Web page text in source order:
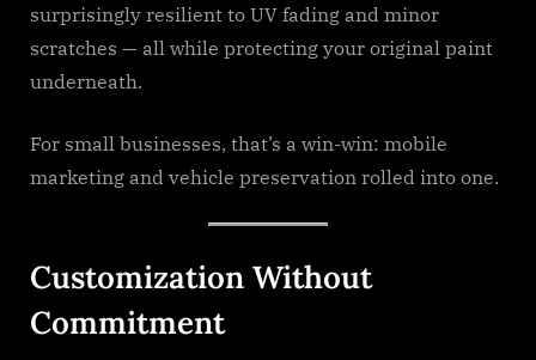
surprisingly resilient to UV fading and minor
scratches — all while protecting your original paint
underneath.
For small businesses, that’s a win-win: mobile
marketing and vehicle preservation rolled into one.
Customization Without
Commitment